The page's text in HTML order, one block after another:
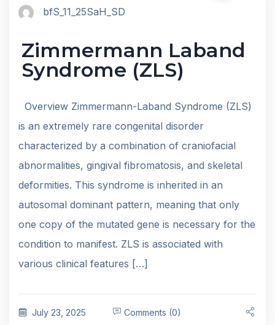
bfS_11_25SaH_SD
Zimmermann Laband
Syndrome (ZLS)
Overview Zimmermann-Laband Syndrome (ZLS)
is an extremely rare congenital disorder
characterized by a combination of craniofacial
abnormalities, gingival fibromatosis, and skeletal
deformities. This syndrome is inherited in an
autosomal dominant pattern, meaning that only
one copy of the mutated gene is necessary for the
condition to manifest. ZLS is associated with
various clinical features […]
July 23, 2025 Comments (0)